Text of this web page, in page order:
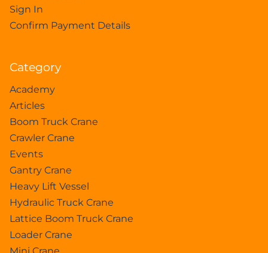
Sign In
Confirm Payment Details
Category
Academy
Articles
Boom Truck Crane
Crawler Crane
Events
Gantry Crane
Heavy Lift Vessel
Hydraulic Truck Crane
Lattice Boom Truck Crane
Loader Crane